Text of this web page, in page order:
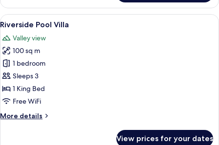
Garden
Pool
Villa
View
all
photos
for
Riverside
Pool
Villa
12
Riverside Pool Villa
Valley view
100 sq m
1 bedroom
Sleeps 3
1 King Bed
Free WiFi
More details
More
View prices for your dates